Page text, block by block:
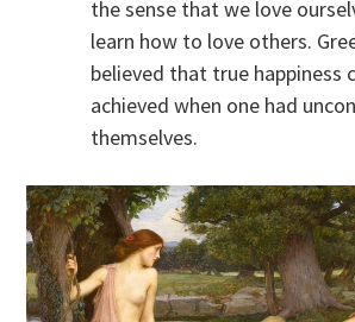
the sense that we love
learn how to love others.
believed that true happiness
achieved when one had
themselves.